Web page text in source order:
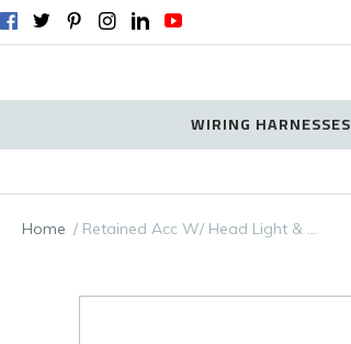
WIRING HARNESSES
Home Retained Acc W/ Head Light & …